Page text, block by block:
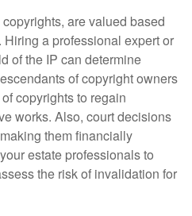
are valued based
a professional expert or
of the IP can determine
of copyright owners
copyrights to regain
works. Also, court decisions
them financially
estate professionals to
the risk of invalidation for